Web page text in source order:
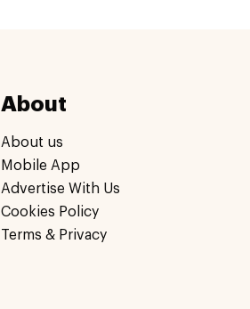
About
About us
Mobile App
Advertise With Us
Cookies Policy
Terms & Privacy